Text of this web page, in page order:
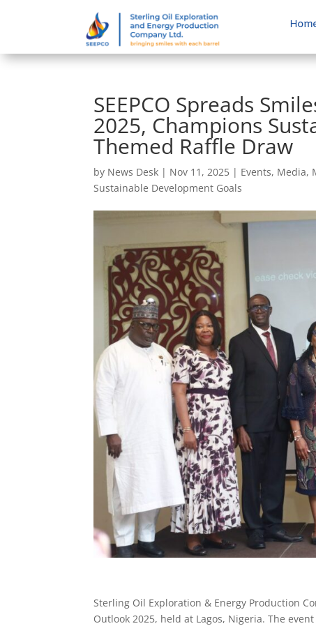
SEEPCO Spreads
2025, Champions
Themed Raffle Draw
by News Desk | Nov 11, 2025 | Events, Media,
Sustainable Development Goals
Sterling Oil Exploration & Energy Production
Outlook 2025, held at Lagos, Nigeria. The